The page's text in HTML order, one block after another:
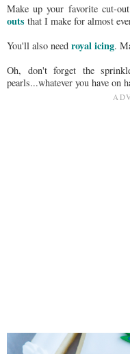
Make up your favorite cut-
outs that I make for almost
You'll also need royal icing.
Oh, don't forget the
pearls...whatever you have on